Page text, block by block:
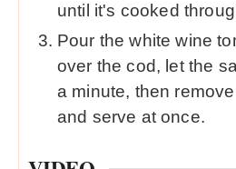
until it's cooked
Pour the white wine
over the cod, let the
a minute, then
and serve at once.